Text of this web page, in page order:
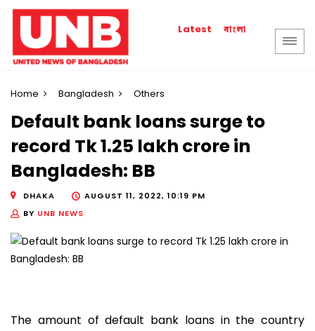
Latest বাংলা
Home Bangladesh Others
Default bank loans surge to
record Tk 1.25 lakh crore in
Bangladesh: BB
DHAKA
AUGUST 11, 2022, 10:19 PM
BY UNB NEWS
The amount of default bank loans in the country